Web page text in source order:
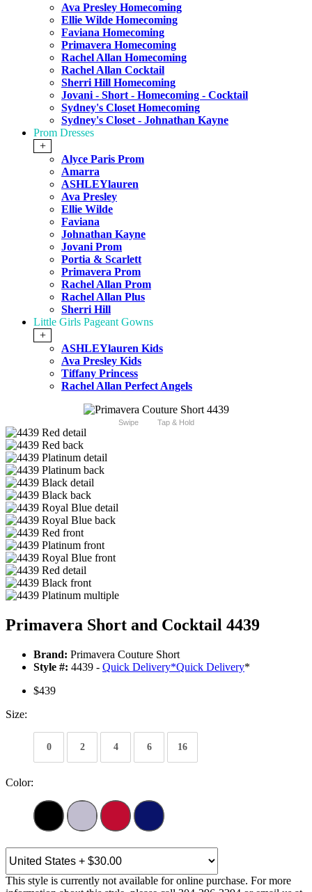
Ava Presley Homecoming
Ellie Wilde Homecoming
Faviana Homecoming
Primavera Homecoming
Rachel Allan Homecoming
Rachel Allan Cocktail
Sherri Hill Homecoming
Jovani - Short - Homecoming - Cocktail
Sydney's Closet Homecoming
Sydney's Closet - Johnathan Kayne
Prom Dresses
+
Alyce Paris Prom
Amarra
ASHLEYlauren
Ava Presley
Ellie Wilde
Faviana
Johnathan Kayne
Jovani Prom
Portia & Scarlett
Primavera Prom
Rachel Allan Prom
Rachel Allan Plus
Sherri Hill
Little Girls Pageant Gowns
+
ASHLEYlauren Kids
Ava Presley Kids
Tiffany Princess
Rachel Allan Perfect Angels
Swipe Tap & Hold
Primavera Short and Cocktail 4439
Brand: Primavera Couture Short
Style #: 4439 - Quick Delivery*Quick Delivery*
$439
Size:
0 2 4 6 16
Color:
This style is currently not available for online purchase. For more